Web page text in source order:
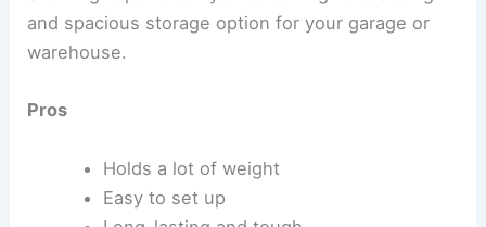
and spacious storage option for your garage or
warehouse.
Pros
Holds a lot of weight
Easy to set up